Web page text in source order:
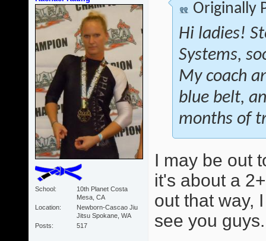
School
10th Planet Costa
Mesa, CA
Location
Newborn-Cascao Jiu
Jitsu Spokane, WA
Posts
517
Originally
Hi ladies!
Systems,
My coach
blue belt,
months of
I may be out
it's about a
out that way,
see you